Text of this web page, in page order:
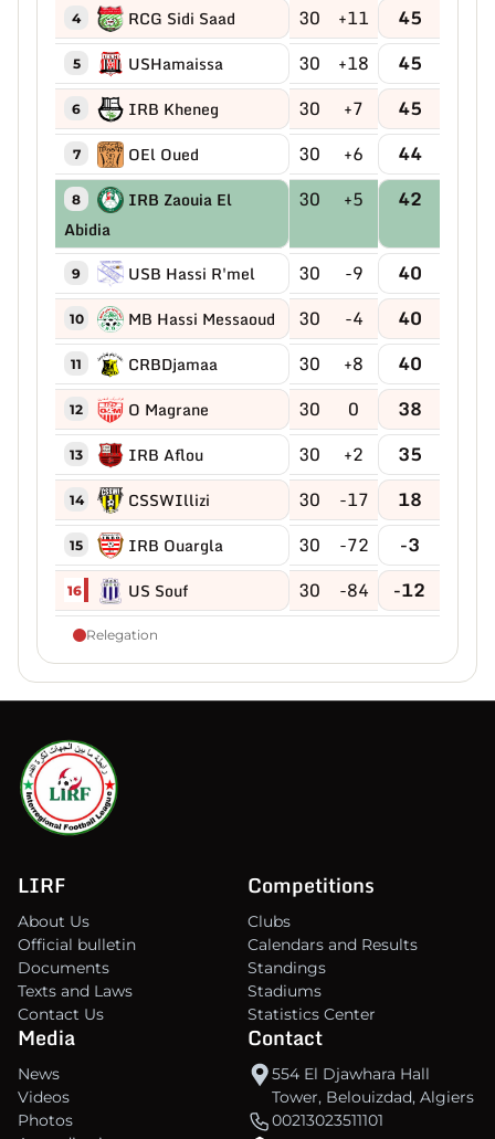
4 RCG Sidi Saad 30 +11 45
5 USHamaissa 30 +18 45
6 IRB Kheneg 30 +7 45
7 OEl Oued 30 +6 44
8
IRB Zaouia El
Abidia
30 +5 42
9 USB Hassi R'mel 30 -9 40
10 MB Hassi Messaoud 30 -4 40
11 CRBDjamaa 30 +8 40
12 O Magrane 30 0 38
13 IRB Aflou 30 +2 35
14 CSSWIllizi 30 -17 18
15 IRB Ouargla 30 -72 -3
16 US Souf 30 -84 -12
Relegation
LIRF
About Us
Official bulletin
Documents
Texts and Laws
Contact Us
Competitions
Clubs
Calendars and Results
Standings
Stadiums
Statistics Center
Media
News
Videos
Photos
Contact
554 El Djawhara Hall
Tower, Belouizdad, Algiers
00213023511101